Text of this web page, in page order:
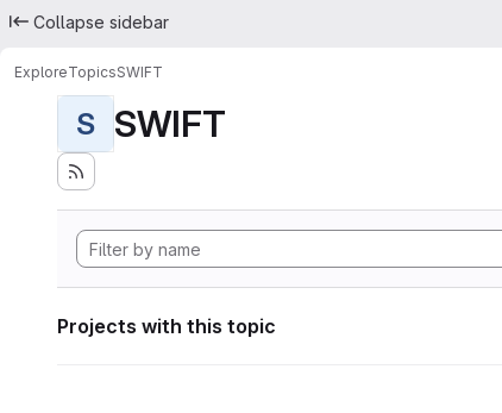
Collapse sidebar
ExploreTopicsSWIFT
S SWIFT
Projects with this topic